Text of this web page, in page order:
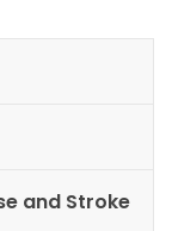
and Stroke